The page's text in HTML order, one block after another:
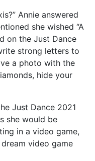
Annie answered
she wished “A
on the Just Dance
strong letters to
a photo with the
hide your
Just Dance 2021
she would be
in a video game,
video game